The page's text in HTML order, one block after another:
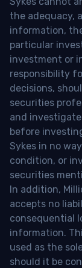
the adequacy,
information,
particular
investment or
responsibility
decisions,
securities
and
before
Sykes in no
condition, or
securities
In addition,
accepts no
consequential
information.
used as the
should it be